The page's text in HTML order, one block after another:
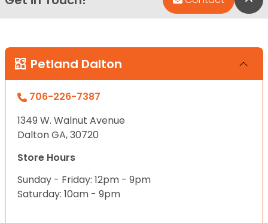
Petland Dalton
706-226-7387
1349 W. Walnut Avenue
Dalton GA, 30720
Store Hours
Sunday - Friday: 12pm - 9pm
Saturday: 10am - 9pm